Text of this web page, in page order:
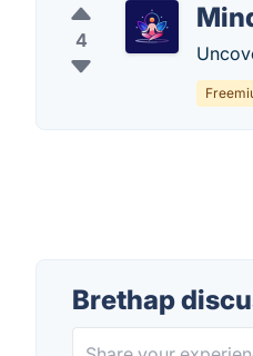
4
Brethap